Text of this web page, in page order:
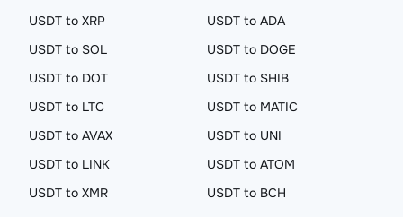
USDT to XRP
USDT to ADA
USDT to SOL
USDT to DOGE
USDT to DOT
USDT to SHIB
USDT to LTC
USDT to MATIC
USDT to AVAX
USDT to UNI
USDT to LINK
USDT to ATOM
USDT to XMR
USDT to BCH